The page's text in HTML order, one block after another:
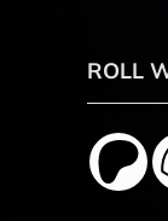
ROLL